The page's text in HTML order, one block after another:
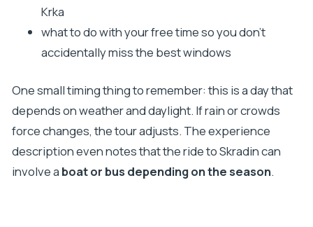
Krka
what to do with your free time so you don’t
accidentally miss the best windows
One small timing thing to remember: this is a day that
depends on weather and daylight. If rain or crowds
force changes, the tour adjusts. The experience
description even notes that the ride to Skradin can
involve a boat or bus depending on the season.